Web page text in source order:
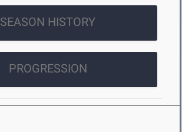
SEASON HISTORY
PROGRESSION